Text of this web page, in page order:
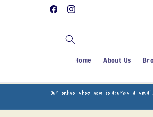
FacebookInstagram
Home About Us
Our online shop now features a